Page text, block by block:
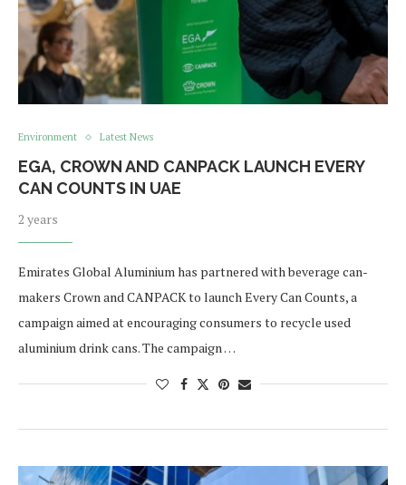
Environment Latest News
EGA, CROWN AND CANPACK LAUNCH EVERY
CAN COUNTS IN UAE
2 years
Emirates Global Aluminium has partnered with beverage can-
makers Crown and CANPACK to launch Every Can Counts, a
campaign aimed at encouraging consumers to recycle used
aluminium drink cans. The campaign …